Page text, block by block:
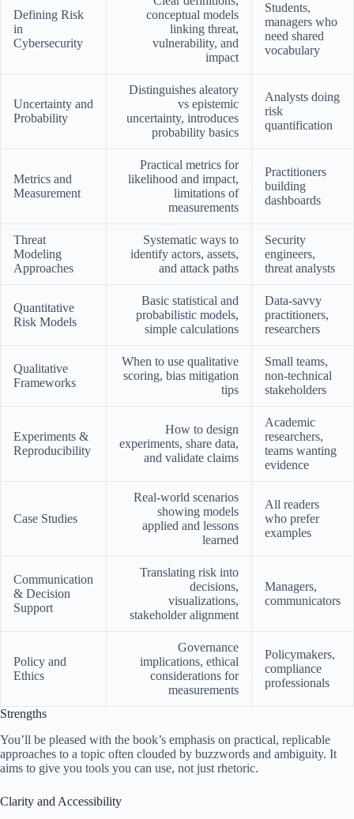
Defining Risk
in
Cybersecurity
conceptual models
linking threat,
vulnerability, and
impact
Students,
managers who
need shared
vocabulary
Uncertainty and
Probability
Distinguishes aleatory
vs epistemic
uncertainty, introduces
probability basics
Analysts doing
risk
quantification
Metrics and
Measurement
Practical metrics for
likelihood and impact,
limitations of
measurements
Practitioners
building
dashboards
Threat
Modeling
Approaches
Systematic ways to
identify actors, assets,
and attack paths
Security
engineers,
threat analysts
Quantitative
Risk Models
Basic statistical and
probabilistic models,
simple calculations
Data-savvy
practitioners,
researchers
Qualitative
Frameworks
When to use qualitative
scoring, bias mitigation
tips
Small teams,
non-technical
stakeholders
Experiments &
Reproducibility
How to design
experiments, share data,
and validate claims
Academic
researchers,
teams wanting
evidence
Case Studies
Real-world scenarios
showing models
applied and lessons
learned
All readers
who prefer
examples
Communication
& Decision
Support
Translating risk into
decisions,
visualizations,
stakeholder alignment
Managers,
communicators
Policy and
Ethics
Governance
implications, ethical
considerations for
measurements
Policymakers,
compliance
professionals
Strengths
You’ll be pleased with the book’s emphasis on practical, replicable
approaches to a topic often clouded by buzzwords and ambiguity. It
aims to give you tools you can use, not just rhetoric.
Clarity and Accessibility